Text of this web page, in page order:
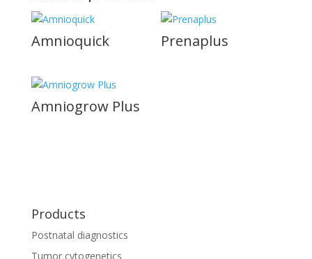
Amnioquick Prenaplus
Amniogrow Plus
Products
Postnatal diagnostics
Tumor cytogenetics